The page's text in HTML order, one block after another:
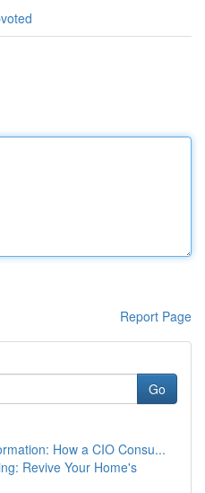
Report Page
Go
How a CIO Consu...
Revive Your Home's